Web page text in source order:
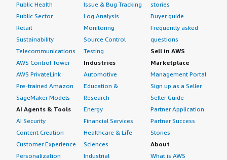
Public Health
Public Sector
Retail
Sustainability
Telecommunications
AWS Control Tower
AWS PrivateLink
Pre-trained Amazon
SageMaker Models
AI Agents & Tools
AI Security
Content Creation
Customer Experience
Personalization
Issue & Bug Tracking
Log Analysis
Monitoring
Source Control
Testing
Industries
Automotive
Education &
Research
Energy
Financial Services
Healthcare & Life
Sciences
Industrial
stories
Buyer guide
Frequently asked
questions
Sell in AWS
Marketplace
Management Portal
Sign up as a Seller
Seller Guide
Partner Application
Partner Success
Stories
About
What is AWS